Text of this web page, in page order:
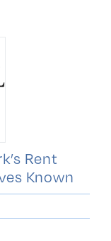
Rent
Known